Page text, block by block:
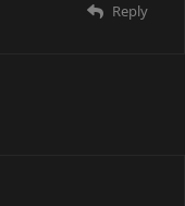
Reply